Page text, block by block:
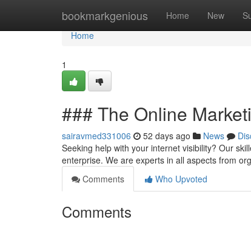
bookmarkgenious Home New
Home
Home
1
### The Online
sairavmed331006 52 days ago News
Seeking help with your internet visibility? Our
enterprise. We are experts in all aspects from
Comments
Who Upvoted
Comments